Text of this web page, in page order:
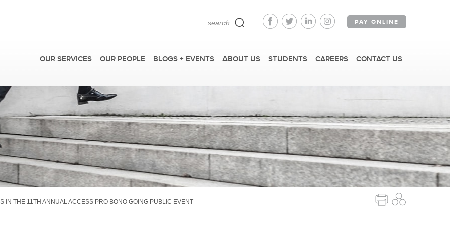
PAY ONLINE
OUR SERVICES OUR PEOPLE BLOGS + EVENTS ABOUT US STUDENTS
FAST FACTS
CAREERS CONTACT US
IN THE 11TH ANNUAL ACCESS PRO BONO GOING PUBLIC EVENT